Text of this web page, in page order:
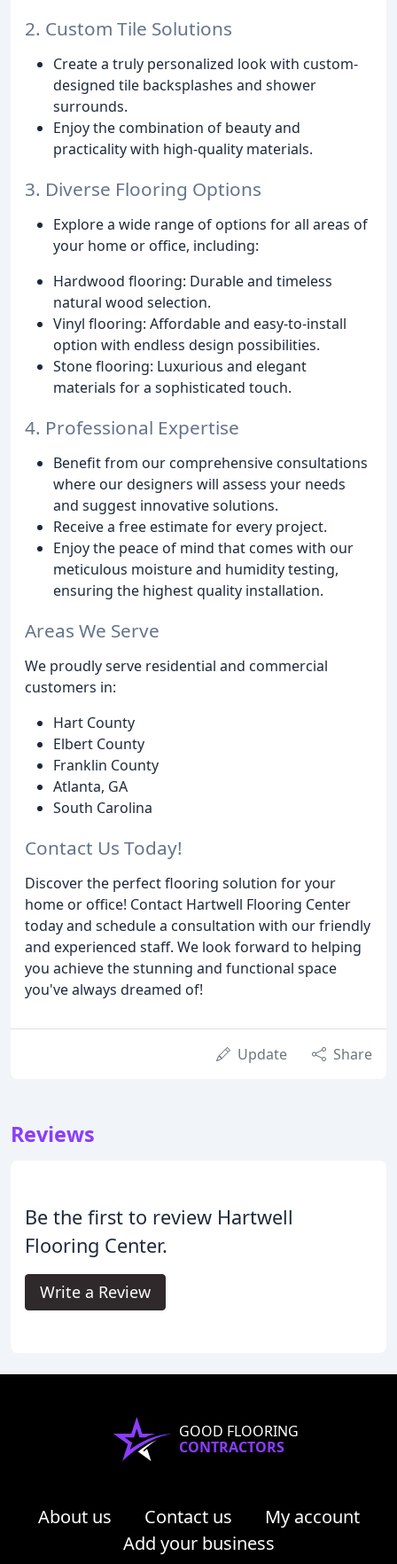
2. Custom Tile Solutions
Create a truly personalized look with custom-
designed tile backsplashes and shower
surrounds.
Enjoy the combination of beauty and
practicality with high-quality materials.
3. Diverse Flooring Options
Explore a wide range of options for all areas of
your home or office, including:
Hardwood flooring: Durable and timeless
natural wood selection.
Vinyl flooring: Affordable and easy-to-install
option with endless design possibilities.
Stone flooring: Luxurious and elegant
materials for a sophisticated touch.
4. Professional Expertise
Benefit from our comprehensive consultations
where our designers will assess your needs
and suggest innovative solutions.
Receive a free estimate for every project.
Enjoy the peace of mind that comes with our
meticulous moisture and humidity testing,
ensuring the highest quality installation.
Areas We Serve
We proudly serve residential and commercial
customers in:
Hart County
Elbert County
Franklin County
Atlanta, GA
South Carolina
Contact Us Today!
Discover the perfect flooring solution for your
home or office! Contact Hartwell Flooring Center
today and schedule a consultation with our friendly
and experienced staff. We look forward to helping
you achieve the stunning and functional space
you've always dreamed of!
Update Share
Reviews
Be the first to review Hartwell
Flooring Center.
Write a Review
GOOD FLOORING
CONTRACTORS
About us Contact us
My account
Add your business